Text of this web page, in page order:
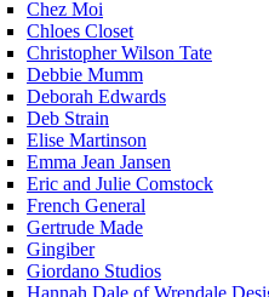
Chez Moi
Chloes Closet
Christopher Wilson Tate
Debbie Mumm
Deborah Edwards
Deb Strain
Elise Martinson
Emma Jean Jansen
Eric and Julie Comstock
French General
Gertrude Made
Gingiber
Giordano Studios
Hannah Dale of Wrendale